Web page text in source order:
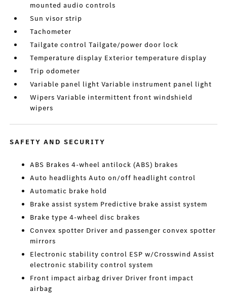
mounted audio controls
Sun visor strip
Tachometer
Tailgate control Tailgate/power door lock
Temperature display Exterior temperature display
Trip odometer
Variable panel light Variable instrument panel light
Wipers Variable intermittent front windshield
wipers
SAFETY AND SECURITY
ABS Brakes 4-wheel antilock (ABS) brakes
Auto headlights Auto on/off headlight control
Automatic brake hold
Brake assist system Predictive brake assist system
Brake type 4-wheel disc brakes
Convex spotter Driver and passenger convex spotter
mirrors
Electronic stability control ESP w/Crosswind Assist
electronic stability control system
Front impact airbag driver Driver front impact
airbag